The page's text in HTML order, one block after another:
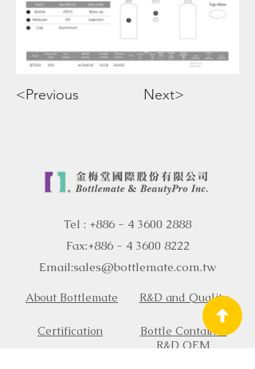
<Previous Next>
Tel : +886 - 4 3600 2888
Fax:+886 - 4 3600 8222
Email:sales@bottlemate.com.tw
About Bottlemate R&D and Quality
Certification
Bottle Container
R&D OEM